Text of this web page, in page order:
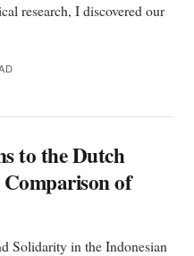
research, I discovered our
to the Dutch
of
Solidarity in the Indonesian